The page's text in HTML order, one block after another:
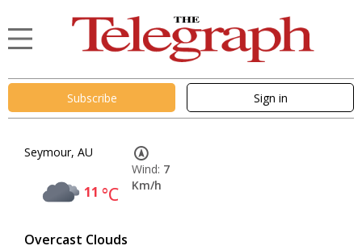
Subscribe Sign in
Seymour, AU
11 °C
Overcast Clouds
Wind: 7
Km/h